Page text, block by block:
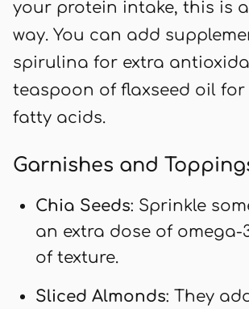
your protein intake, this is
way. You can add
spirulina for extra
teaspoon of flaxseed oil for
fatty acids.
Garnishes and
Chia Seeds: Sprinkle
an extra dose of
of texture.
Sliced Almonds: They